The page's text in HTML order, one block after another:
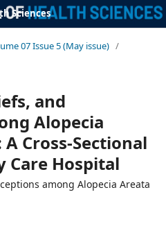
Sciences
07 Issue 5 (May issue) /
and
Alopecia
Cross-Sectional
Care Hospital
among Alopecia Areata